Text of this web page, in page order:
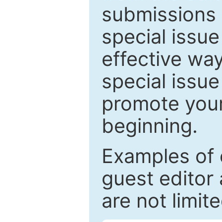
special
effective
special
promote
beginning.
Examples
guest editor
are not